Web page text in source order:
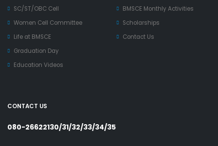
SC/ST/OBC Cell
Women Cell Committee
Life at BMSCE
Graduation Day
Education Videos
BMSCE Monthly Activities
Scholarships
Contact Us
CONTACT US
080-26622130/31/32/33/34/35